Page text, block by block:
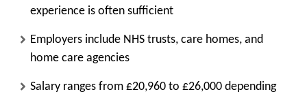
experience is often sufficient
Employers include NHS trusts, care homes, and
home care agencies
Salary ranges from £20,960 to £26,000 depending